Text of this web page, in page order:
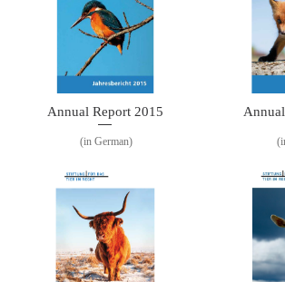
Annual Report 2015
(in German)